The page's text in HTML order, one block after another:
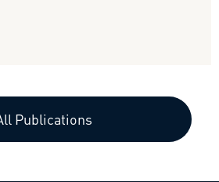
Publications